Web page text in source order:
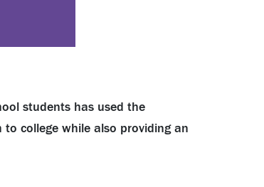
students has used the
college while also providing an